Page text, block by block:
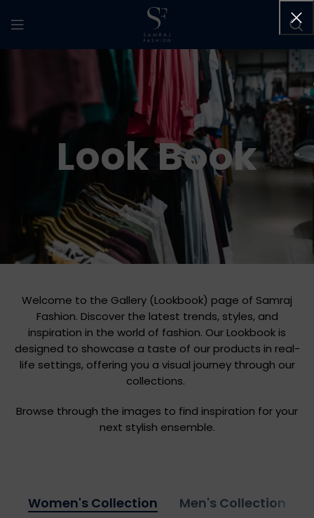
Look Book
Welcome to the Gallery (Lookbook) page of Samraj
Fashion. Discover the latest trends, styles, and
inspiration in the world of fashion. Our Lookbook is
designed to showcase a taste of our products in real-
life settings, offering you a visual journey through our
collections.
Browse through the images to find inspiration for your
next stylish ensemble.
Women's Collection Men's Collection